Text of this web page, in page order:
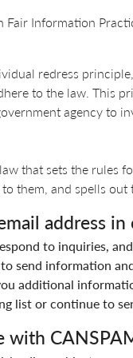
Information
redress
to the law. This
agency to
that sets the rules
them, and spells
address
to inquiries,
send information
additional
list or continue to
with